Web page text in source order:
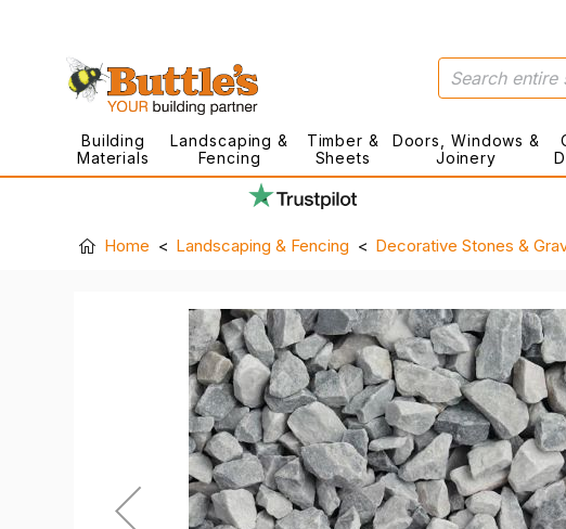
Building
Materials
Landscaping &
Fencing
Timber &
Sheets
Doors, Windows &
Joinery
Home Landscaping & Fencing Decorative Stones &